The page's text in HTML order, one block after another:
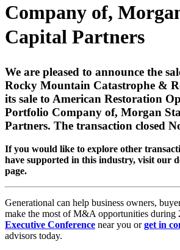
Company of,
Capital Partners
We are pleased to announce the
Rocky Mountain Catastrophe &
its sale to American Restoration
Portfolio Company of, Morgan
Partners. The transaction closed
If you would like to explore other
have supported in this industry, visit our
page.
Generational can help business owners,
make the most of M&A opportunities during
Executive Conference near you orget in
advisors today.